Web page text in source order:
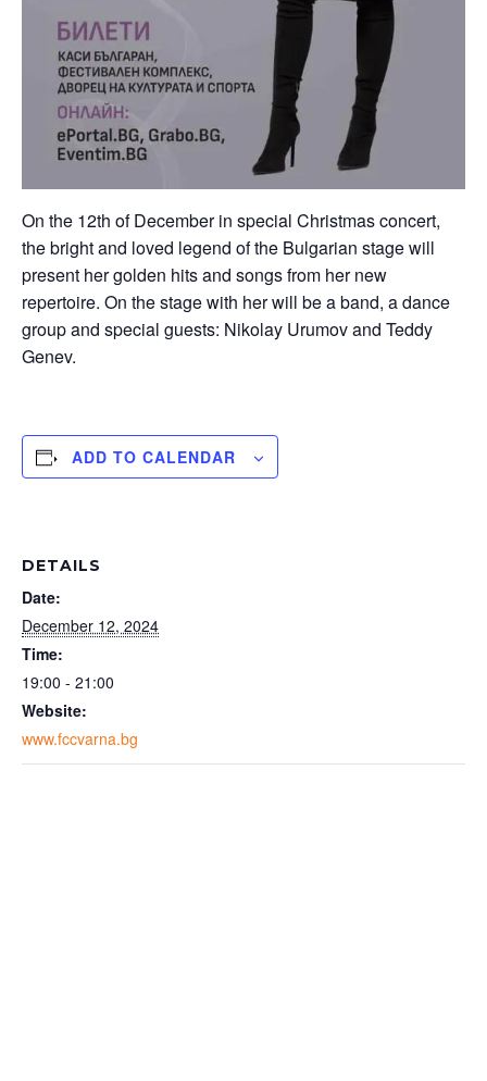
On the 12th of December in special Christmas concert,
the bright and loved legend of the Bulgarian stage will
present her golden hits and songs from her new
repertoire. On the stage with her will be a band, a dance
group and special guests: Nikolay Urumov and Teddy
Genev.
ADD TO CALENDAR
DETAILS
Date:
December 12, 2024
Time:
19:00 - 21:00
Website:
www.fccvarna.bg